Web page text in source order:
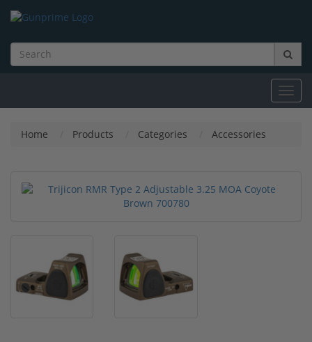
Home Products Categories Accessories